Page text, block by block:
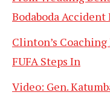
Bodaboda
Clinton’s
FUFA Steps In
Video: Gen.